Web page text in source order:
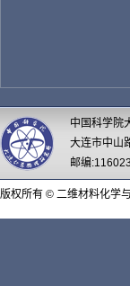
中国科学院
大连市中山
邮编:116023
版权所有 © 二维材料化学